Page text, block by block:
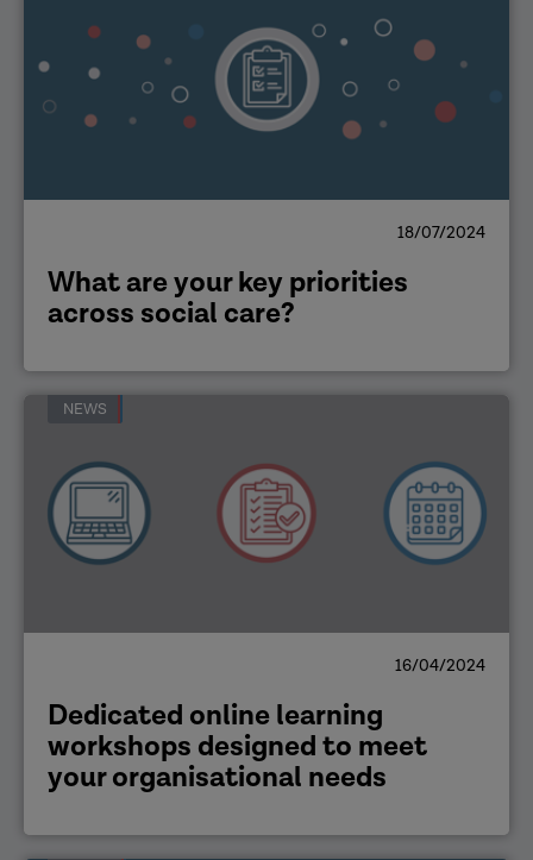
18/07/2024
What are your key priorities
across social care?
NEWS
16/04/2024
Dedicated online learning
workshops designed to meet
your organisational needs